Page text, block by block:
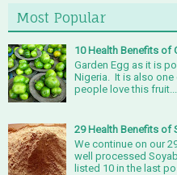
Most Popular
10 Health Benefits of
Garden Egg as it is
Nigeria. It is also
people love this fruit...
29 Health Benefits of
We continue on our
well processed
listed 10 in the last